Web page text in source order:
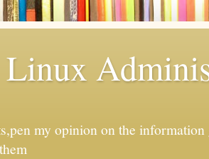
Linux
my opinion on the information